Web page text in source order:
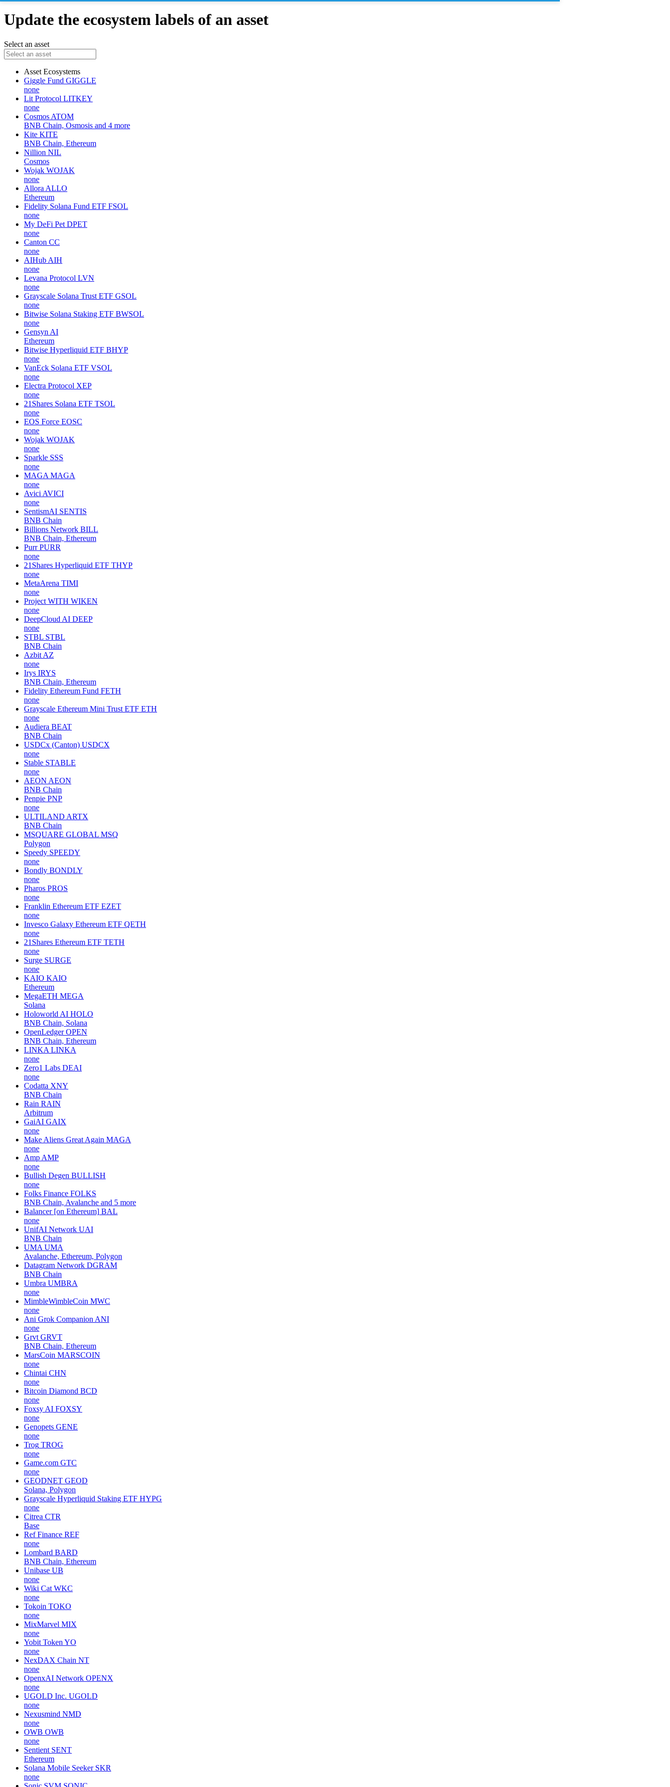
Update the ecosystem labels of an asset
Select an asset
Asset Ecosystems
Giggle Fund GIGGLE
none
Lit Protocol LITKEY
none
Cosmos ATOM
BNB Chain, Osmosis and 4 more
Kite KITE
BNB Chain, Ethereum
Nillion NIL
Cosmos
Wojak WOJAK
none
Allora ALLO
Ethereum
Fidelity Solana Fund ETF FSOL
none
My DeFi Pet DPET
none
Canton CC
none
AIHub AIH
none
Levana Protocol LVN
none
Grayscale Solana Trust ETF GSOL
none
Bitwise Solana Staking ETF BWSOL
none
Gensyn AI
Ethereum
Bitwise Hyperliquid ETF BHYP
none
VanEck Solana ETF VSOL
none
Electra Protocol XEP
none
21Shares Solana ETF TSOL
none
EOS Force EOSC
none
Wojak WOJAK
none
Sparkle SSS
none
MAGA MAGA
none
Avici AVICI
none
SentismAI SENTIS
BNB Chain
Billions Network BILL
BNB Chain, Ethereum
Purr PURR
none
21Shares Hyperliquid ETF THYP
none
MetaArena TIMI
none
Project WITH WIKEN
none
DeepCloud AI DEEP
none
STBL STBL
BNB Chain
Azbit AZ
none
Irys IRYS
BNB Chain, Ethereum
Fidelity Ethereum Fund FETH
none
Grayscale Ethereum Mini Trust ETF ETH
none
Audiera BEAT
BNB Chain
USDCx (Canton) USDCX
none
Stable STABLE
none
AEON AEON
BNB Chain
Penpie PNP
none
ULTILAND ARTX
BNB Chain
MSQUARE GLOBAL MSQ
Polygon
Speedy SPEEDY
none
Bondly BONDLY
none
Pharos PROS
none
Franklin Ethereum ETF EZET
none
Invesco Galaxy Ethereum ETF QETH
none
21Shares Ethereum ETF TETH
none
Surge SURGE
none
KAIO KAIO
Ethereum
MegaETH MEGA
Solana
Holoworld AI HOLO
BNB Chain, Solana
OpenLedger OPEN
BNB Chain, Ethereum
LINKA LINKA
none
Zero1 Labs DEAI
none
Codatta XNY
BNB Chain
Rain RAIN
Arbitrum
GaiAI GAIX
none
Make Aliens Great Again MAGA
none
Amp AMP
none
Bullish Degen BULLISH
none
Folks Finance FOLKS
BNB Chain, Avalanche and 5 more
Balancer [on Ethereum] BAL
none
UnifAI Network UAI
BNB Chain
UMA UMA
Avalanche, Ethereum, Polygon
Datagram Network DGRAM
BNB Chain
Umbra UMBRA
none
MimbleWimbleCoin MWC
none
Ani Grok Companion ANI
none
Grvt GRVT
BNB Chain, Ethereum
MarsCoin MARSCOIN
none
Chintai CHN
none
Bitcoin Diamond BCD
none
Foxsy AI FOXSY
none
Genopets GENE
none
Trog TROG
none
Game.com GTC
none
GEODNET GEOD
Solana, Polygon
Grayscale Hyperliquid Staking ETF HYPG
none
Citrea CTR
Base
Ref Finance REF
none
Lombard BARD
BNB Chain, Ethereum
Unibase UB
none
Wiki Cat WKC
none
Tokoin TOKO
none
MixMarvel MIX
none
Yobit Token YO
none
NexDAX Chain NT
none
OpenxAI Network OPENX
none
UGOLD Inc. UGOLD
none
Nexusmind NMD
none
OWB OWB
none
Sentient SENT
Ethereum
Solana Mobile Seeker SKR
none